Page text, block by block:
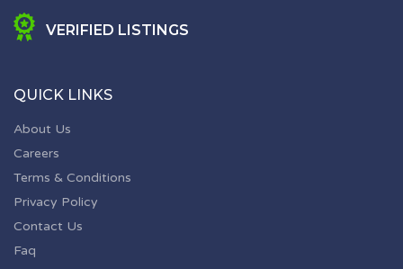
VERIFIED LISTINGS
QUICK LINKS
About Us
Careers
Terms & Conditions
Privacy Policy
Contact Us
Faq